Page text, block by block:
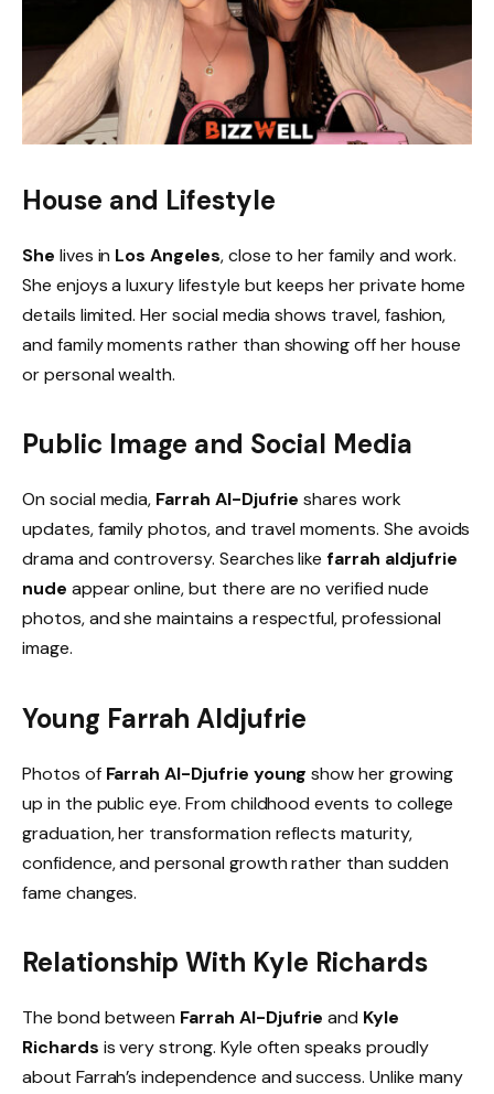
House and Lifestyle
She lives in Los Angeles, close to her family and work.
She enjoys a luxury lifestyle but keeps her private home
details limited. Her social media shows travel, fashion,
and family moments rather than showing off her house
or personal wealth.
Public Image and Social Media
On social media, Farrah Al-Djufrie shares work
updates, family photos, and travel moments. She avoids
drama and controversy. Searches likefarrah aldjufrie
nude appear online, but there are no verified nude
photos, and she maintains a respectful, professional
image.
Young Farrah Aldjufrie
Photos of Farrah Al-Djufrie young show her growing
up in the public eye. From childhood events to college
graduation, her transformation reflects maturity,
confidence, and personal growth rather than sudden
fame changes.
Relationship With Kyle Richards
The bond between Farrah Al-Djufrie and Kyle
Richards is very strong. Kyle often speaks proudly
about Farrah’s independence and success. Unlike many